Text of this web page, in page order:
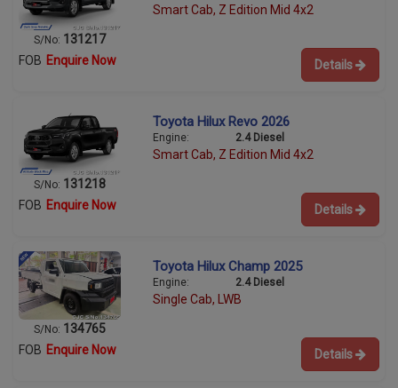
S/No: 131217
Smart Cab, Z Edition Mid 4x2
FOB Enquire Now Details
S/No: 131218
Toyota Hilux Revo 2026
Engine: 2.4 Diesel
Smart Cab, Z Edition Mid 4x2
FOB Enquire Now Details
S/No: 134765
Toyota Hilux Champ 2025
Engine: 2.4 Diesel
Single Cab, LWB
FOB Enquire Now Details